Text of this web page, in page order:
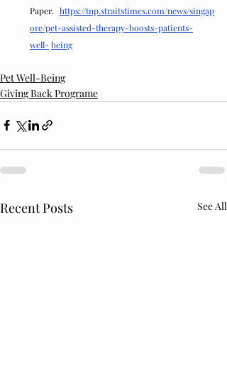
Paper. https://tnp.straitstimes.com/news/singap
ore/pet-assisted-therapy-boosts-patients-
well- being
Pet Well-Being
Giving Back Programe
Recent Posts See All